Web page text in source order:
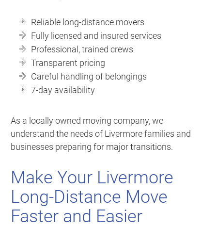
Reliable long-distance movers
Fully licensed and insured services
Professional, trained crews
Transparent pricing
Careful handling of belongings
7-day availability
As a locally owned moving company, we
understand the needs of Livermore families and
businesses preparing for major transitions.
Make Your Livermore
Long-Distance Move
Faster and Easier